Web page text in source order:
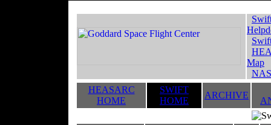
Map
HEASARC
HOME
SWIFT
HOME
ARCHIVE